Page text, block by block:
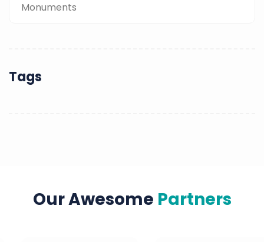
Monuments
Tags
Our Awesome Partners